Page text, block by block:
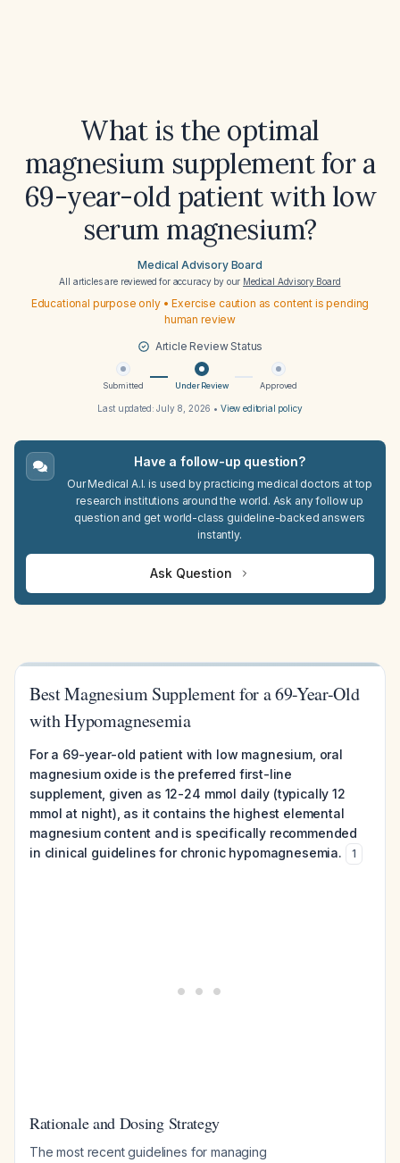
What is the optimal
magnesium supplement for a
69-year-old patient with low
serum magnesium?
Medical Advisory Board
All articles are reviewed for accuracy by our Medical Advisory Board
Educational purpose only • Exercise caution as content is pending
human review
Article Review Status
Submitted Under Review Approved
Last updated:July 8, 2026 • View editorial policy
Have a follow-up question?
Our Medical A.I. is used by practicing medical doctors at top
research institutions around the world. Ask any follow up
question and get world-class guideline-backed answers
instantly.
Ask Question
Best Magnesium Supplement for a 69-Year-Old
with Hypomagnesemia
For a 69-year-old patient with low magnesium, oral
magnesium oxide is the preferred first-line
supplement, given as 12-24 mmol daily (typically 12
mmol at night), as it contains the highest elemental
magnesium content and is specifically recommended
in clinical guidelines for chronic hypomagnesemia.
1
Rationale and Dosing Strategy
The most recent guidelines for managing